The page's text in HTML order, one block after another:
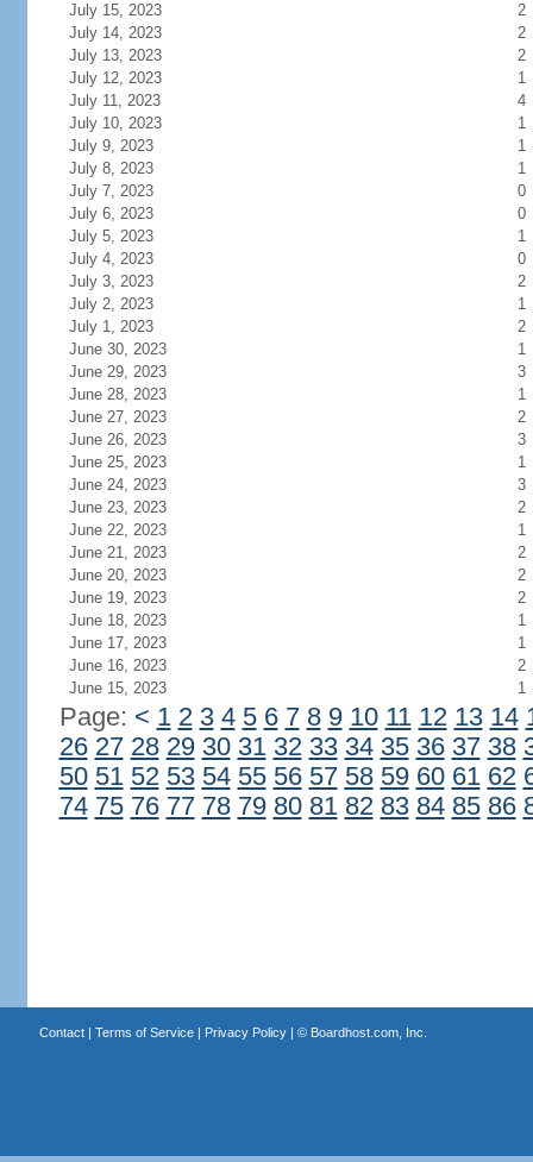
July 15, 2023
2
July 14, 2023
2
July 13, 2023
2
July 12, 2023
1
July 11, 2023
4
July 10, 2023
1
July 9, 2023
1
July 8, 2023
1
July 7, 2023
0
July 6, 2023
0
July 5, 2023
1
July 4, 2023
0
July 3, 2023
2
July 2, 2023
1
July 1, 2023
2
June 30, 2023
1
June 29, 2023
3
June 28, 2023
1
June 27, 2023
2
June 26, 2023
3
June 25, 2023
1
June 24, 2023
3
June 23, 2023
2
June 22, 2023
1
June 21, 2023
2
June 20, 2023
2
June 19, 2023
2
June 18, 2023
1
June 17, 2023
1
June 16, 2023
2
June 15, 2023
1
Page: < 1 2 3 4 5 6 7 8 9 10 11 12 13 14
26 27 28 29 30 31 32 33 34 35 36 37 38
50 51 52 53 54 55 56 57 58 59 60 61 62
74 75 76 77 78 79 80 81 82 83 84 85 86
Contact| Terms of Service| Privacy Policy| © Boardhost.com, Inc.